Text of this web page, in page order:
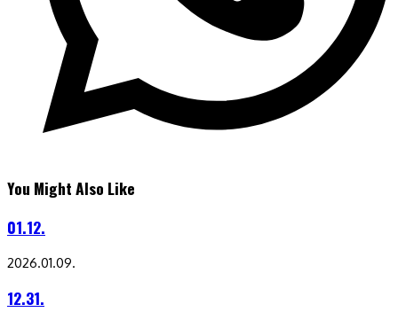
You Might Also Like
01.12.
2026.01.09.
12.31.